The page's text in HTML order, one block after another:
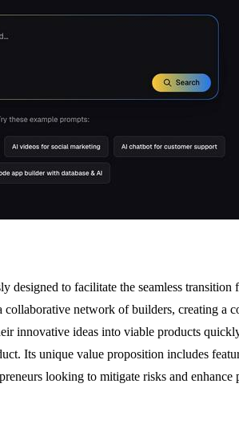
designed to facilitate the seamless
network of builders, creating a
innovative ideas into viable products
Its unique value proposition includes
looking to mitigate risks and enhance